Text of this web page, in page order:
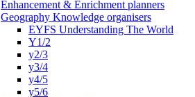
Enhancement & Enrichment planners
Geography Knowledge organisers
EYFS Understanding The World
Y1/2
y2/3
y3/4
y4/5
y5/6